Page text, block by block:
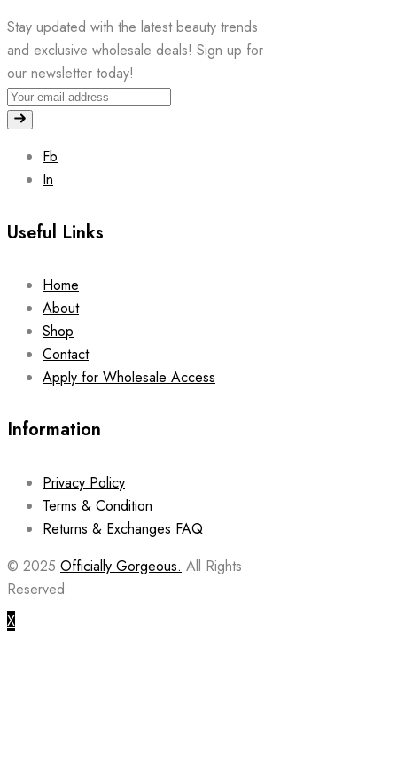
Stay updated with the latest beauty trends
and exclusive wholesale deals! Sign up for
our newsletter today!
Fb
In
Useful Links
Home
About
Shop
Contact
Apply for Wholesale Access
Information
Privacy Policy
Terms & Condition
Returns & Exchanges FAQ
© 2025 Officially Gorgeous. All Rights
Reserved
X